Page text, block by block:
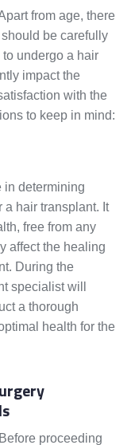
from age, there
be carefully
undergo a hair
impact the
with the
to keep in mind:
in determining
a hair transplant. It
free from any
affect the healing
During the
specialist will
a thorough
health for the
proceeding